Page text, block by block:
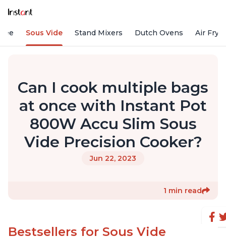
Sous Vide Stand Mixers Dutch Ovens Air
Can I cook multiple bags
at once with Instant Pot
800W Accu Slim Sous
Vide Precision Cooker?
Jun 22, 2023
1 min read
Bestsellers for Sous Vide